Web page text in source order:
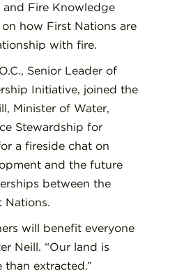
and Fire Knowledge
how First Nations are
with fire.
Senior Leader of
Initiative, joined the
Minister of Water,
Stewardship for
a fireside chat on
and the future
between the
Nations.
will benefit everyone
Neill. “Our land is
extracted.”